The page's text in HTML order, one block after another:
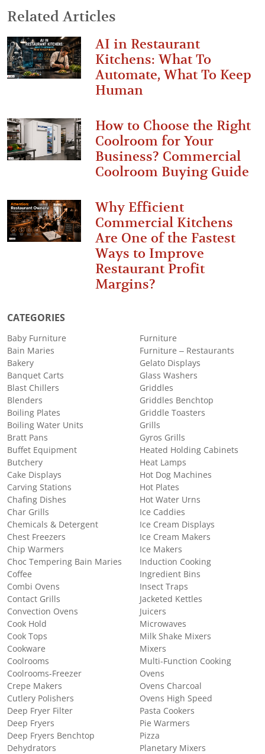
Related Articles
AI in Restaurant
Kitchens: What To
Automate, What To Keep
Human
How to Choose the Right
Coolroom for Your
Business? Commercial
Coolroom Buying Guide
Why Efficient
Commercial Kitchens
Are One of the Fastest
Ways to Improve
Restaurant Profit
Margins?
CATEGORIES
Baby Furniture
Bain Maries
Bakery
Banquet Carts
Blast Chillers
Blenders
Boiling Plates
Boiling Water Units
Bratt Pans
Buffet Equipment
Butchery
Cake Displays
Carving Stations
Chafing Dishes
Char Grills
Chemicals & Detergent
Chest Freezers
Chip Warmers
Choc Tempering Bain Maries
Coffee
Combi Ovens
Contact Grills
Convection Ovens
Cook Hold
Cook Tops
Cookware
Coolrooms
Coolrooms-Freezer
Crepe Makers
Cutlery Polishers
Deep Fryer Filter
Deep Fryers
Deep Fryers Benchtop
Dehydrators
Furniture
Furniture – Restaurants
Gelato Displays
Glass Washers
Griddles
Griddles Benchtop
Griddle Toasters
Grills
Gyros Grills
Heated Holding Cabinets
Heat Lamps
Hot Dog Machines
Hot Plates
Hot Water Urns
Ice Caddies
Ice Cream Displays
Ice Cream Makers
Ice Makers
Induction Cooking
Ingredient Bins
Insect Traps
Jacketed Kettles
Juicers
Microwaves
Milk Shake Mixers
Mixers
Multi-Function Cooking
Ovens
Ovens Charcoal
Ovens High Speed
Pasta Cookers
Pie Warmers
Pizza
Planetary Mixers